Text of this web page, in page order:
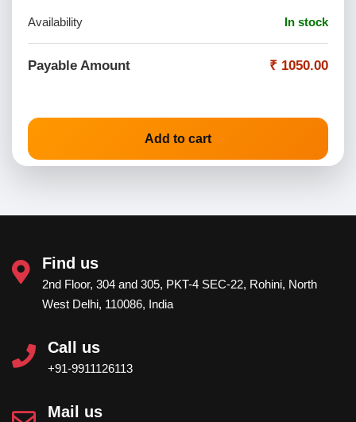
Availability In stock
Payable Amount ₹ 1050.00
Add to cart
Find us
2nd Floor, 304 and 305, PKT-4 SEC-22, Rohini, North
West Delhi, 110086, India
Call us
+91-9911126113
Mail us